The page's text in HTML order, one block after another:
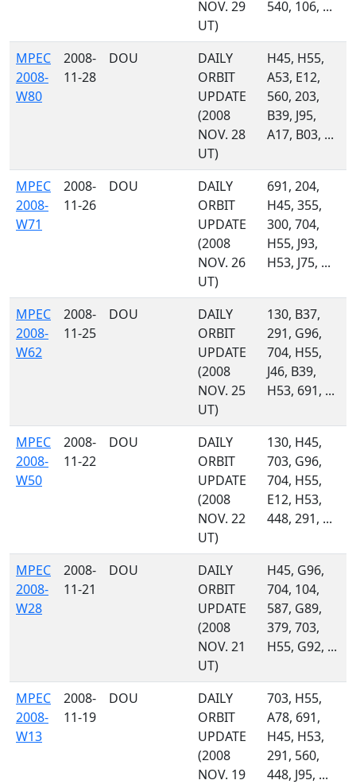
NOV. 29
UT)
540, 106, ...
MPEC
2008-
W80
2008-
11-28
DOU
DAILY
ORBIT
UPDATE
(2008
NOV. 28
UT)
H45, H55,
A53, E12,
560, 203,
B39, J95,
A17, B03, ...
MPEC
2008-
W71
2008-
11-26
DOU
DAILY
ORBIT
UPDATE
(2008
NOV. 26
UT)
691, 204,
H45, 355,
300, 704,
H55, J93,
H53, J75, ...
MPEC
2008-
W62
2008-
11-25
DOU
DAILY
ORBIT
UPDATE
(2008
NOV. 25
UT)
130, B37,
291, G96,
704, H55,
J46, B39,
H53, 691, ...
MPEC
2008-
W50
2008-
11-22
DOU
DAILY
ORBIT
UPDATE
(2008
NOV. 22
UT)
130, H45,
703, G96,
704, H55,
E12, H53,
448, 291, ...
MPEC
2008-
W28
2008-
11-21
DOU
DAILY
ORBIT
UPDATE
(2008
NOV. 21
UT)
H45, G96,
704, 104,
587, G89,
379, 703,
H55, G92, ...
MPEC
2008-
W13
2008-
11-19
DOU
DAILY
ORBIT
UPDATE
(2008
NOV. 19
703, H55,
A78, 691,
H45, H53,
291, 560,
448, J95, ...